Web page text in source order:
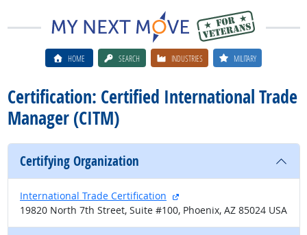
HOME SEARCH INDUSTRIES MILITARY
Certification: Certified International Trade
Manager (CITM)
Certifying Organization
International Trade Certification
external site
19820 North 7th Street, Suite #100, Phoenix, AZ 85024 USA